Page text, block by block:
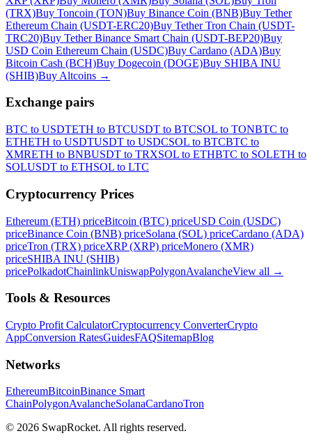
(TRX)Buy Toncoin (TON)Buy Binance Coin (BNB)Buy Tether
Ethereum Chain (USDT-ERC20)Buy Tether Tron Chain (USDT-
TRC20)Buy Tether Binance Smart Chain (USDT-BEP20)Buy
USD Coin Ethereum Chain (USDC)Buy Cardano (ADA)Buy
Bitcoin Cash (BCH)Buy Dogecoin (DOGE)Buy SHIBA INU
(SHIB)Buy Altcoins →
Exchange pairs
BTC to USDTETH to BTCUSDT to BTCSOL to TONBTC to
ETHETH to USDTUSDT to USDCSOL to BTCBTC to
XMRETH to BNBUSDT to TRXSOL to ETHBTC to SOLETH to
SOLUSDT to ETHSOL to LTC
Cryptocurrency Prices
Ethereum (ETH) priceBitcoin (BTC) priceUSD Coin (USDC)
priceBinance Coin (BNB) priceSolana (SOL) priceCardano (ADA)
priceTron (TRX) priceXRP (XRP) priceMonero (XMR)
priceSHIBA INU (SHIB)
pricePolkadotChainlinkUniswapPolygonAvalancheView all →
Tools & Resources
Crypto Profit CalculatorCryptocurrency ConverterCrypto
AppConversion RatesGuidesFAQSitemapBlog
Networks
EthereumBitcoinBinance Smart
ChainPolygonAvalancheSolanaCardanoTron
© 2026 SwapRocket. All rights reserved.